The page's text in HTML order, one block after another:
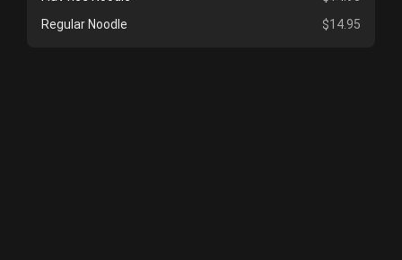
Regular Noodle
$14.95